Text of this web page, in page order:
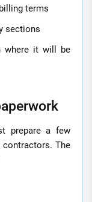
terms
sections
where it will be
prepare a few
contractors. The